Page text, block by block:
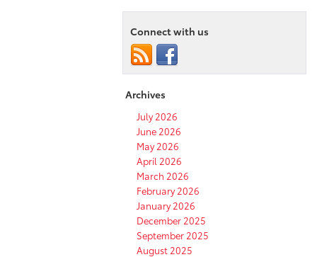
Connect with us
Archives
July 2026
June 2026
May 2026
April 2026
March 2026
February 2026
January 2026
December 2025
September 2025
August 2025